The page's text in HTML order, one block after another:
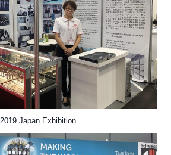
2019 Japan Exhibition